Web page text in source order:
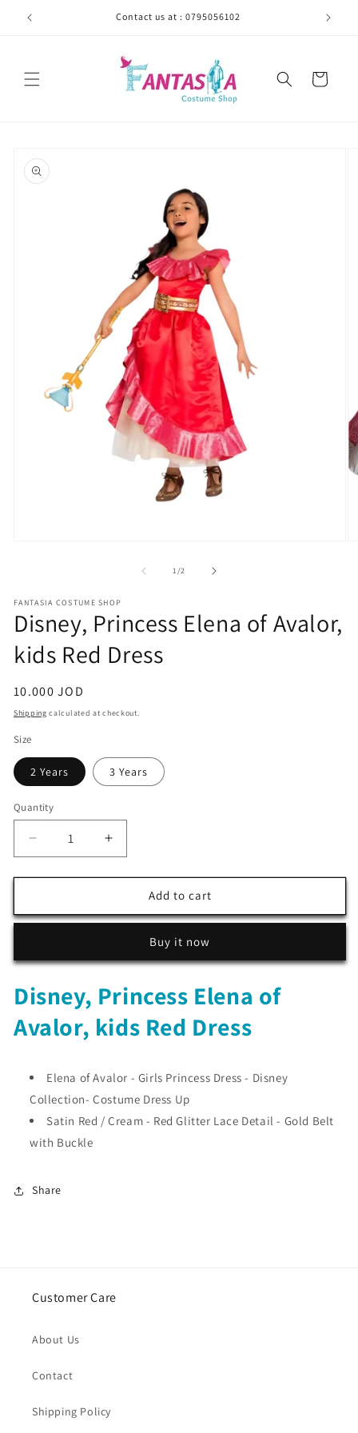
Skip to
content
Contact us at : 0795056102
Cart
product
information
1/of2
FANTASIA COSTUME SHOP
Disney, Princess Elena of Avalor,
kids Red Dress
Regular
price
10.000 JOD
Shipping calculated at checkout.
Size
2 Years 3 Years
Quantity
Decrease
quantity
for
Princess
Avalor,
Red
Increase
quantity
for
Disney,
Princess
Avalor,
Red
Add to cart
Buy it now
Disney, Princess Elena of
Avalor, kids Red Dress
Elena of Avalor - Girls Princess Dress - Disney
Collection- Costume Dress Up
Satin Red / Cream - Red Glitter Lace Detail - Gold Belt
with Buckle
Share
Customer Care
About Us
Contact
Shipping Policy